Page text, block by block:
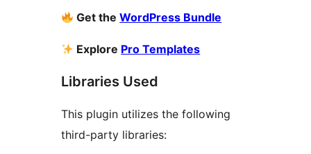
Get theWordPress Bundle
Explore Pro Templates
Libraries Used
This plugin utilizes the following
third-party libraries: